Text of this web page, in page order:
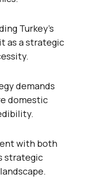
Turkey’s
as a strategic
demands
domestic
with both
strategic